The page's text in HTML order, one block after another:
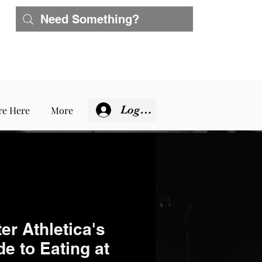
Here More Log In
Athletica's
to Eating at